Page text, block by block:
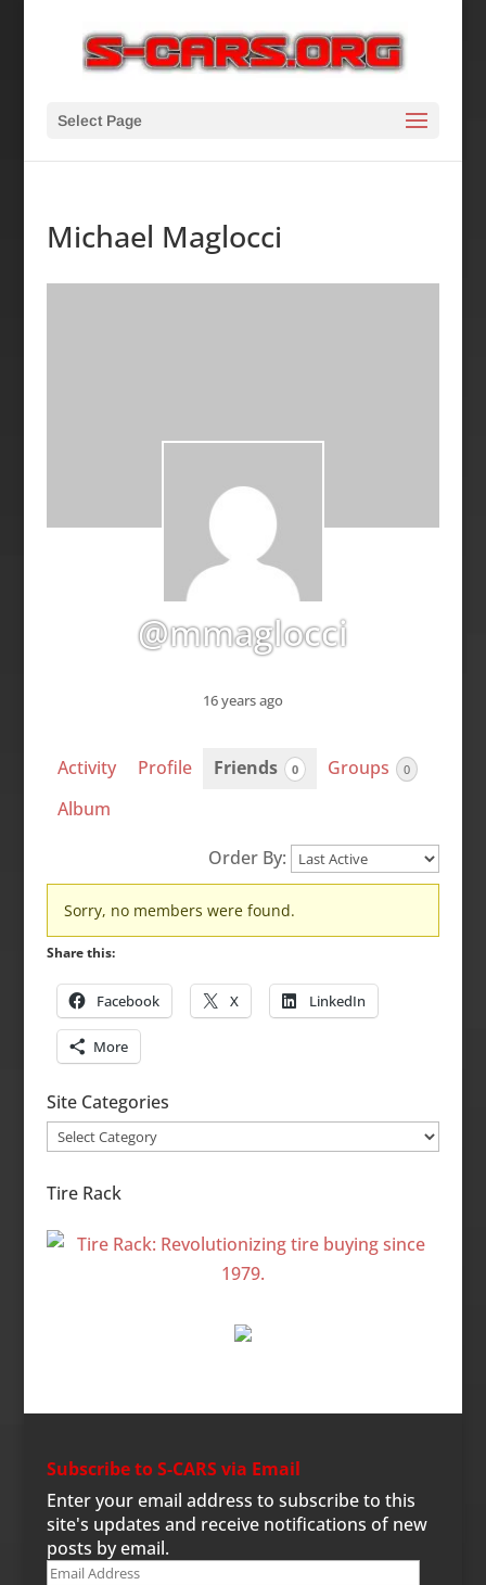
Select Page
Michael Maglocci
@mmaglocci
16 years ago
Activity Profile Friends 0 Groups 0
Album
Order By:
Friends
Sorry, no members were found.
Share this:
Facebook X LinkedIn
More
Site Categories
Site
Tire Rack
Subscribe to S-CARS via Email
Enter your email address to subscribe to this
site's updates and receive notifications of new
posts by email.
Email